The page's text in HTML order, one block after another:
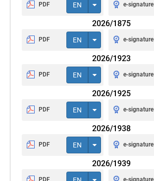
PDF EN e-signature
2026/1875
PDF EN e-signature
2026/1923
PDF EN e-signature
2026/1925
PDF EN e-signature
2026/1938
PDF EN e-signature
2026/1939
PDF e-signature